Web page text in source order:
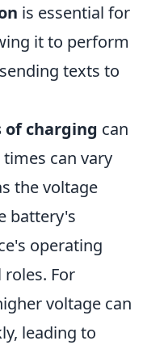
is essential for
it to perform
texts to
of charging can
can vary
the voltage
battery's
operating
For
voltage can
leading to